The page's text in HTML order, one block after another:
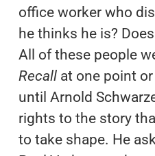
office worker who
he thinks he is?
All of these people
Recallat one point or
until Arnold
rights to the story
to take shape. He